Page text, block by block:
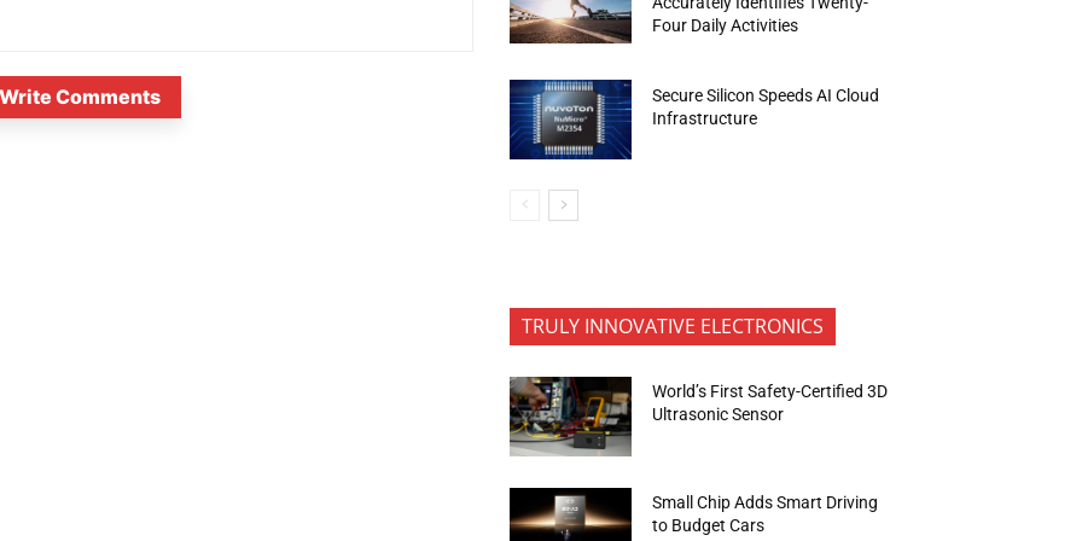
Comments
Four Daily Activities
Secure Silicon Speeds AI Cloud
Infrastructure
TRULY INNOVATIVE ELECTRONICS
World’s First Safety-Certified 3D
Ultrasonic Sensor
Small Chip Adds Smart Driving
to Budget Cars